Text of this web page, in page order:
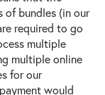
of bundles (in our
required to go
multiple
multiple online
for our
would